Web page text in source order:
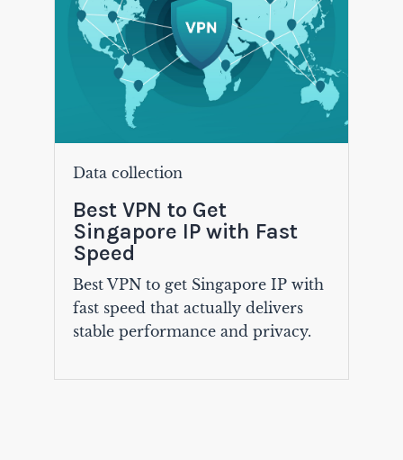
Data collection
Best VPN to Get
Singapore IP with Fast
Speed
Best VPN to get Singapore IP with
fast speed that actually delivers
stable performance and privacy.